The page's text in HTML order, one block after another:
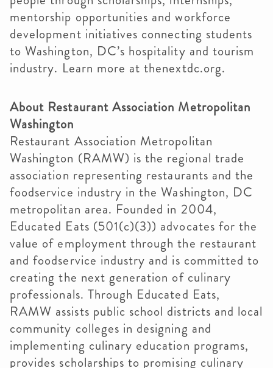
mentorship opportunities and workforce
development initiatives connecting students
to Washington, DC’s hospitality and tourism
industry. Learn more at thenextdc.org.
About Restaurant Association Metropolitan
Washington
Restaurant Association Metropolitan
Washington (RAMW) is the regional trade
association representing restaurants and the
foodservice industry in the Washington, DC
metropolitan area. Founded in 2004,
Educated Eats (501(c)(3)) advocates for the
value of employment through the restaurant
and foodservice industry and is committed to
creating the next generation of culinary
professionals. Through Educated Eats,
RAMW assists public school districts and local
community colleges in designing and
implementing culinary education programs,
provides scholarships to promising culinary